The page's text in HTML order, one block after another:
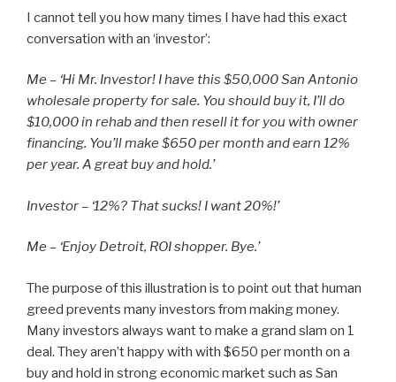
I cannot tell you how many times I have had this exact
conversation with an ‘investor’:
Me – ‘Hi Mr. Investor! I have this $50,000 San Antonio
wholesale property for sale. You should buy it, I’ll do
$10,000 in rehab and then resell it for you with owner
financing. You’ll make $650 per month and earn 12%
per year. A great buy and hold.’
Investor – ‘12%? That sucks! I want 20%!’
Me – ‘Enjoy Detroit, ROI shopper. Bye.’
The purpose of this illustration is to point out that human
greed prevents many investors from making money.
Many investors always want to make a grand slam on 1
deal. They aren’t happy with with $650 per month on a
buy and hold in strong economic market such as San